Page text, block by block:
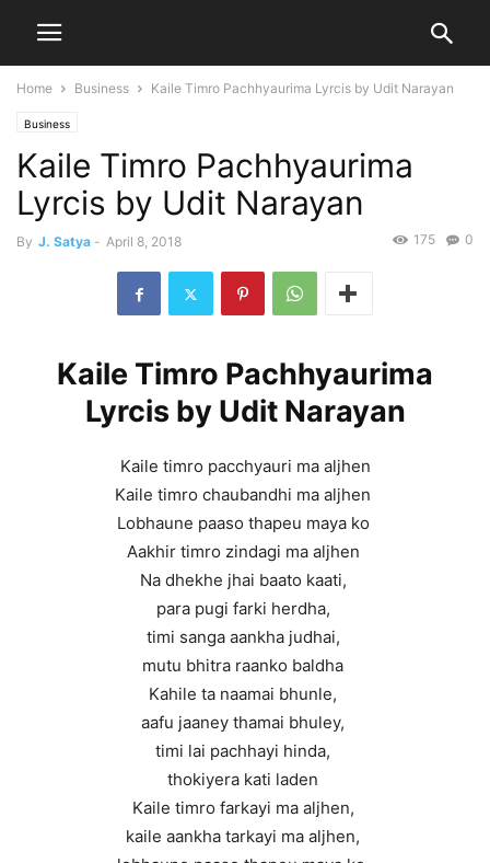
Home Business Kaile Timro Pachhyaurima Lyrcis by Udit Narayan
Business
Kaile Timro Pachhyaurima
Lyrcis by Udit Narayan
By J. Satya - April 8, 2018 0
175
Kaile Timro Pachhyaurima
Lyrcis by Udit Narayan
Kaile timro pacchyauri ma aljhen
Kaile timro chaubandhi ma aljhen
Lobhaune paaso thapeu maya ko
Aakhir timro zindagi ma aljhen
Na dhekhe jhai baato kaati,
para pugi farki herdha,
timi sanga aankha judhai,
mutu bhitra raanko baldha
Kahile ta naamai bhunle,
aafu jaaney thamai bhuley,
timi lai pachhayi hinda,
thokiyera kati laden
Kaile timro farkayi ma aljhen,
kaile aankha tarkayi ma aljhen,